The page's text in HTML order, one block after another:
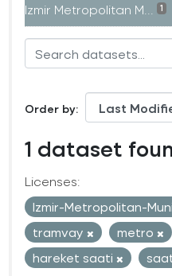
Izmir Metropolitan M... 1
Order by
1 dataset
Licenses:
Izmir-Metropolitan-
tramvay
metro
hareket saati